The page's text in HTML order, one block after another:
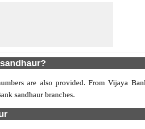
are also provided. From Vijaya
sandhaur branches.